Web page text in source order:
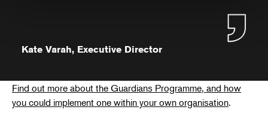
Kate Varah, Executive Director
Find out more about the Guardians Programme, and how
you could implement one within your own organisation.